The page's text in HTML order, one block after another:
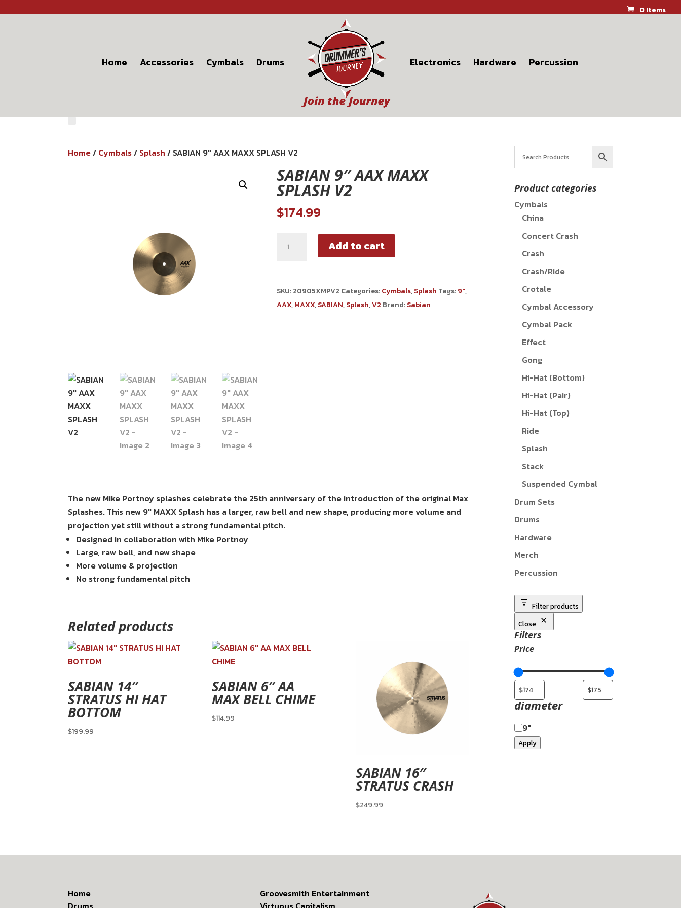
0 Items
Home Accessories Cymbals Drums Electronics Hardware Percussion
Home/ Cymbals/ Splash / SABIAN 9″ AAX MAXX SPLASH V2
SABIAN 9″ AAX MAXX
SPLASH V2
$174.99
Add to cart
SKU:20905XMPV2 Categories:Cymbals,Splash Tags:9",
AAX,MAXX,SABIAN,Splash,V2 Brand:Sabian
The new Mike Portnoy splashes celebrate the 25th anniversary of the introduction of the original Max
Splashes. This new 9″ MAXX Splash has a larger, raw bell and new shape, producing more volume and
projection yet still without a strong fundamental pitch.
Designed in collaboration with Mike Portnoy
Large, raw bell, and new shape
More volume & projection
No strong fundamental pitch
Related products
SABIAN 14″
STRATUS HI HAT
BOTTOM
$199.99
SABIAN 6″ AA
MAX BELL CHIME
$114.99
SABIAN 16″
STRATUS CRASH
$249.99
Product categories
Cymbals
China
Concert Crash
Crash
Crash/Ride
Crotale
Cymbal Accessory
Cymbal Pack
Effect
Gong
Hi-Hat (Bottom)
Hi-Hat (Pair)
Hi-Hat (Top)
Ride
Splash
Stack
Suspended Cymbal
Drum Sets
Drums
Hardware
Merch
Percussion
Filter products
Close
Filters
Price
diameter
9"
Apply
Home
Groovesmith Entertainment